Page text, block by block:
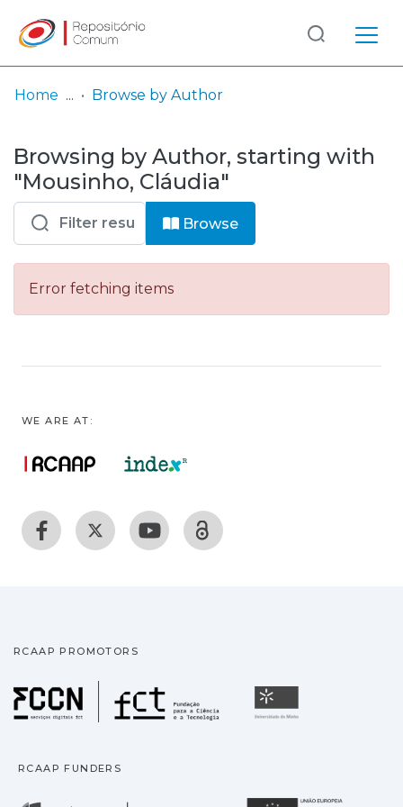
& Collections
Browse repository
Entities
Log
In
(current)
Home Browse by Author
Browsing by Author, starting with
"Mousinho, Cláudia"
Browse
Error fetching items
WE ARE AT:
RCAAP PROMOTORS
Fundação para a
RCAAP FUNDERS